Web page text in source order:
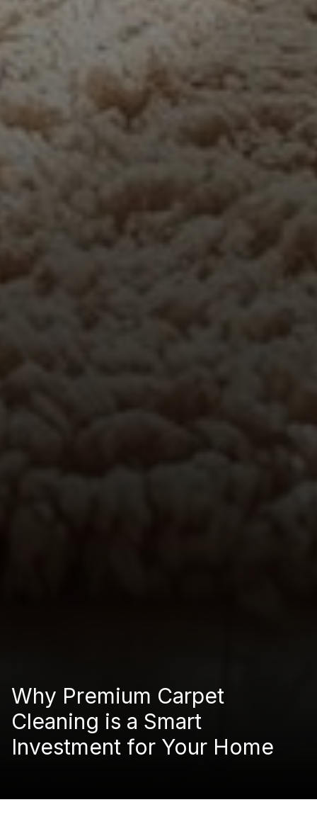
Why Premium Carpet
Cleaning is a Smart
Investment for Your Home